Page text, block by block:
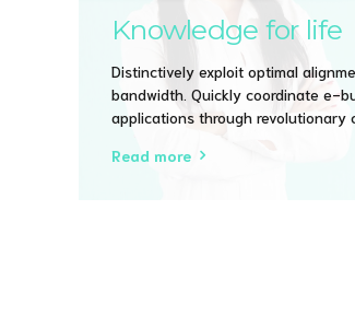
Knowledge for life
Distinctively exploit optimal
bandwidth. Quickly coordinate e-
applications through revolutionary
procedures whereas bricks-and-
Read more